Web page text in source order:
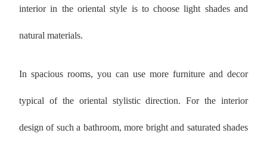
interior in the oriental style is to choose light shades and
natural materials.
In spacious rooms, you can use more furniture and decor
typical of the oriental stylistic direction. For the interior
design of such a bathroom, more bright and saturated shades